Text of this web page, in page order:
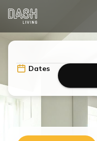
Dates